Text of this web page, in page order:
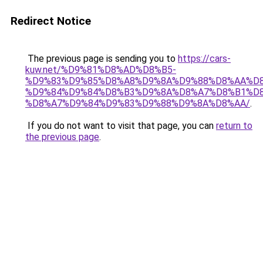
Redirect Notice
The previous page is sending you to https://cars-
kuw.net/%D9%81%D8%AD%D8%B5-
%D8%A7%D9%84%D9%83%D9%88%D9%8A%D8%AA/.
If you do not want to visit that page, you can return to
the previous page.